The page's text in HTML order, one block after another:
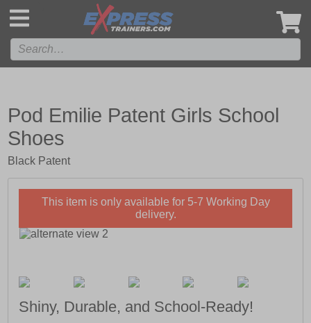
Pod Emilie Patent Girls School
Shoes
Black Patent
This item is only available for 5-7 Working Day
delivery.
Shiny, Durable, and School-Ready!